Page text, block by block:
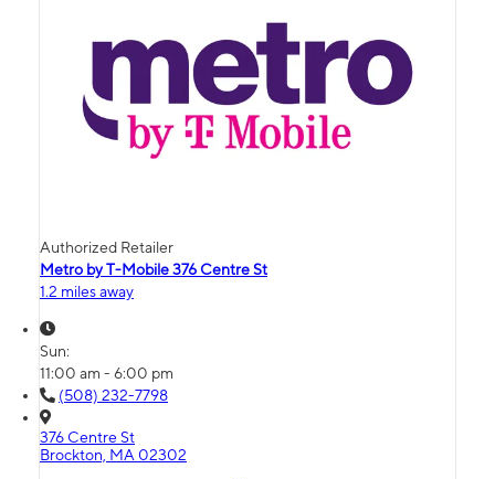
Authorized Retailer
Metro by T-Mobile 376 Centre St
1.2 miles away
Sun:
11:00 am - 6:00 pm
(508) 232-7798
376 Centre St
Brockton, MA 02302